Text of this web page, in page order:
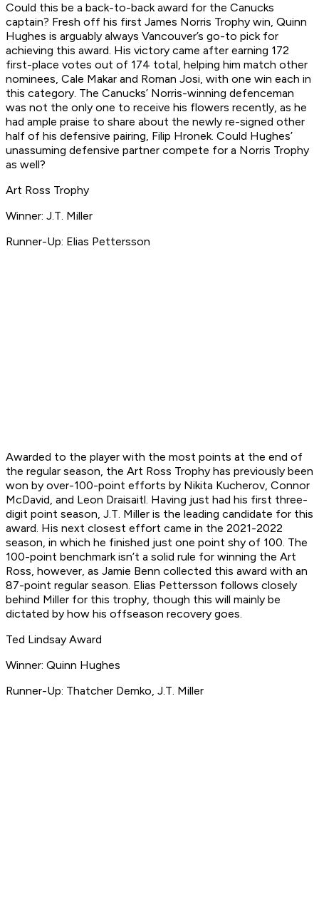
Could this be a back-to-back award for the Canucks
captain? Fresh off his first James Norris Trophy win, Quinn
Hughes is arguably always Vancouver’s go-to pick for
achieving this award. His victory came after earning 172
first-place votes out of 174 total, helping him match other
nominees, Cale Makar and Roman Josi, with one win each in
this category. The Canucks’ Norris-winning defenceman
was not the only one to receive his flowers recently, as he
had ample praise to share about the newly re-signed other
half of his defensive pairing, Filip Hronek. Could Hughes’
unassuming defensive partner compete for a Norris Trophy
as well?
Art Ross Trophy
Winner: J.T. Miller
Runner-Up: Elias Pettersson
Awarded to the player with the most points at the end of
the regular season, the Art Ross Trophy has previously been
won by over-100-point efforts by Nikita Kucherov, Connor
McDavid, and Leon Draisaitl. Having just had his first three-
digit point season, J.T. Miller is the leading candidate for this
award. His next closest effort came in the 2021-2022
season, in which he finished just one point shy of 100. The
100-point benchmark isn’t a solid rule for winning the Art
Ross, however, as Jamie Benn collected this award with an
87-point regular season. Elias Pettersson follows closely
behind Miller for this trophy, though this will mainly be
dictated by how his offseason recovery goes.
Ted Lindsay Award
Winner: Quinn Hughes
Runner-Up: Thatcher Demko, J.T. Miller